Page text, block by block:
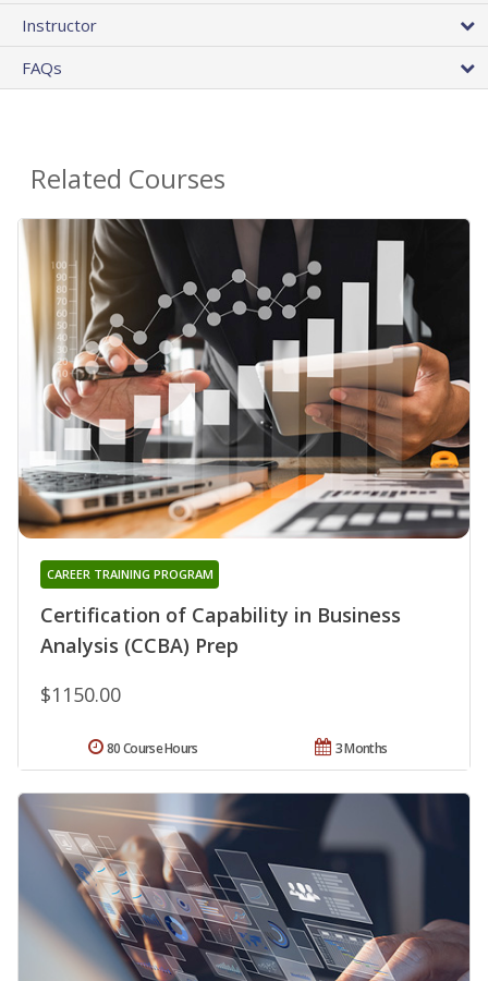
Instructor
FAQs
Related Courses
Certification of Capability in Business
Analysis (CCBA) Prep
CAREER TRAINING PROGRAM
$1150.00
3 Months
80 Course Hours